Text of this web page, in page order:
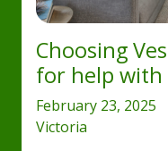
Choosing
for help with
February 23, 2025
Victoria